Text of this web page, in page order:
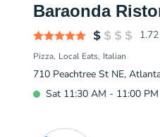
Baraonda
1.72
Pizza Local Eats Italian
710 Peachtree St NE,
Sat 11:30 AM - 11:00 PM